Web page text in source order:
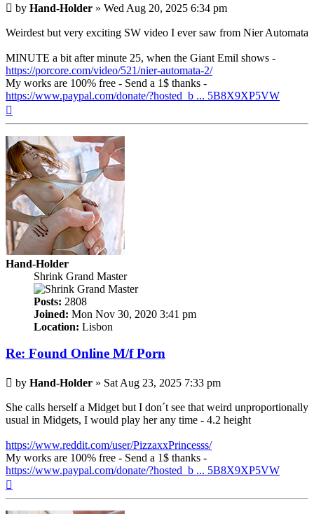
Post
by Hand-Holder » Wed Aug 20, 2025 6:34 pm
Weirdest but very exciting SW video I ever saw from Nier Automata
MINUTE a bit after minute 25, when the Giant Emil shows -
https://porcore.com/video/521/nier-automata-2/
My works are 100% free - Send a 1$ thanks -
https://www.paypal.com/donate/?hosted_b ... 5B8X9XP5VW
Hand-Holder
Shrink Grand Master
Posts: 2808
Joined: Mon Nov 30, 2020 3:41 pm
Location: Lisbon
Re: Found Online M/f Porn
Post
by Hand-Holder » Sat Aug 23, 2025 7:33 pm
She calls herself a Midget but I don´t see that weird unproportionally
usual in Midgets, I would play her any time - 4.2 height
https://www.reddit.com/user/PizzaxxPrincesss/
My works are 100% free - Send a 1$ thanks -
https://www.paypal.com/donate/?hosted_b ... 5B8X9XP5VW